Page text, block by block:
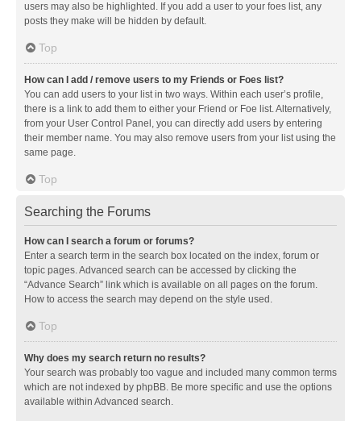
users may also be highlighted. If you add a user to your foes list, any
posts they make will be hidden by default.
Top
How can I add / remove users to my Friends or Foes list?
You can add users to your list in two ways. Within each user’s profile,
there is a link to add them to either your Friend or Foe list. Alternatively,
from your User Control Panel, you can directly add users by entering
their member name. You may also remove users from your list using the
same page.
Top
Searching the Forums
How can I search a forum or forums?
Enter a search term in the search box located on the index, forum or
topic pages. Advanced search can be accessed by clicking the
“Advance Search” link which is available on all pages on the forum.
How to access the search may depend on the style used.
Top
Why does my search return no results?
Your search was probably too vague and included many common terms
which are not indexed by phpBB. Be more specific and use the options
available within Advanced search.